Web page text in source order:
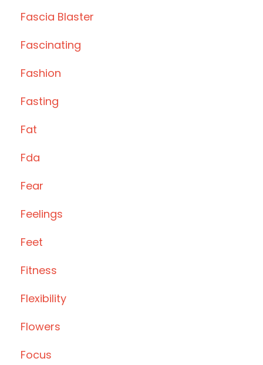
Fascia Blaster
Fascinating
Fashion
Fasting
Fat
Fda
Fear
Feelings
Feet
Fitness
Flexibility
Flowers
Focus